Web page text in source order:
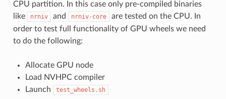
CPU partition. In this case only pre-compiled binaries
like
nrniv and nrniv-core
are tested on the CPU. In
order to test full functionality of GPU wheels we need
to do the following:
Allocate GPU node
Load NVHPC compiler
Launch
test_wheels.sh